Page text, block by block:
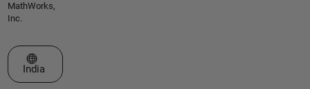
MathWorks,
Inc.
Select a Web Site
India